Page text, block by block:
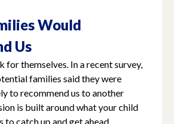
Would
Us
for themselves. In a recent survey,
families said they were
to recommend us to another
is built around what your child
to catch up and get ahead.